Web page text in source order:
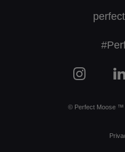
© Perfect Moose ™